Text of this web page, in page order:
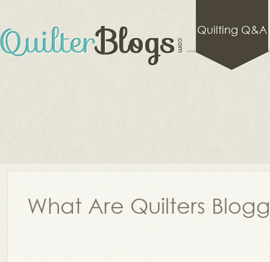
Quilting Q&A
What Are Quilters